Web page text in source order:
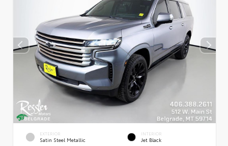
EXTERIOR
Satin Steel Metallic
INTERIOR
Jet Black